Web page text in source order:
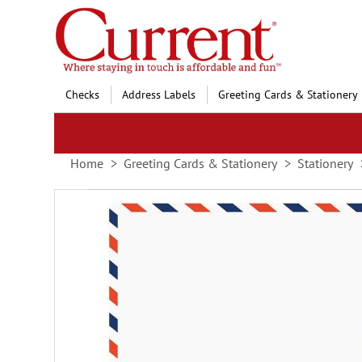
Skip
to
Content
Checks Address Labels Greeting Cards & Stationery
Home Greeting Cards & Stationery Stationery